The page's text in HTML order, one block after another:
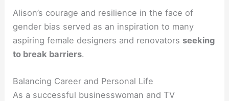
Alison’s courage and resilience in the face of
gender bias served as an inspiration to many
aspiring female designers and renovators seeking
to break barriers.
Balancing Career and Personal Life
As a successful businesswoman and TV